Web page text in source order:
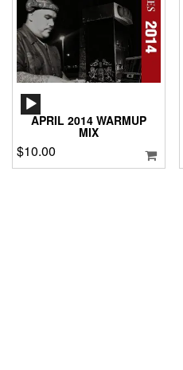
APRIL 2014 WARMUP
MIX
$10.00